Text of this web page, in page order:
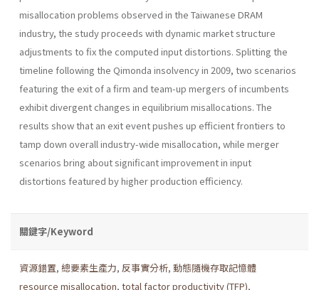
misallocation problems observed in the Taiwanese DRAM
industry, the study proceeds with dynamic market structure
adjustments to fix the computed input distortions. Splitting the
timeline following the Qimonda insolvency in 2009, two scenarios
featuring the exit of a firm and team-up mergers of incumbents
exhibit divergent changes in equilibrium misallocations. The
results show that an exit event pushes up efficient frontiers to
tamp down overall industry-wide misallocation, while merger
scenarios bring about significant improvement in input
distortions featured by higher production efficiency.
關鍵字/Keyword
資源錯置, 總要素生產力, 反事實分析, 動態隨機存取記憶體
resource misallocation, total factor productivity (TFP),